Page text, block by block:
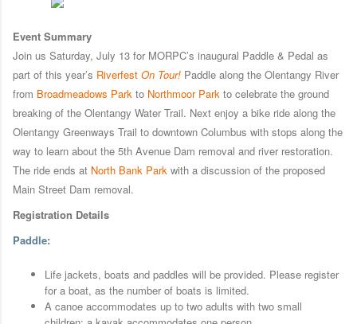
Event Summary
Join us Saturday, July 13 for MORPC’s inaugural Paddle & Pedal as
part of this year’s Riverfest On Tour! Paddle along the Olentangy River
from Broadmeadows Park to Northmoor Park to celebrate the ground
breaking of the Olentangy Water Trail. Next enjoy a bike ride along the
Olentangy Greenways Trail to downtown Columbus with stops along the
way to learn about the 5th Avenue Dam removal and river restoration.
The ride ends at North Bank Park with a discussion of the proposed
Main Street Dam removal.
Registration Details
Paddle:
Life jackets, boats and paddles will be provided. Please register
for a boat, as the number of boats is limited.
A canoe accommodates up to two adults with two small